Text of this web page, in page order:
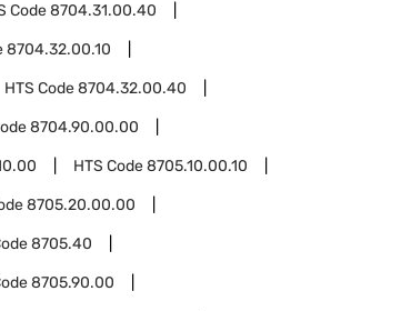
Code8704.31.00.40
8704.32.00.10
HTS Code8704.32.00.40
8704.90.00.00
HTS Code8705.10.00.10
8705.20.00.00
8705.40
8705.90.00